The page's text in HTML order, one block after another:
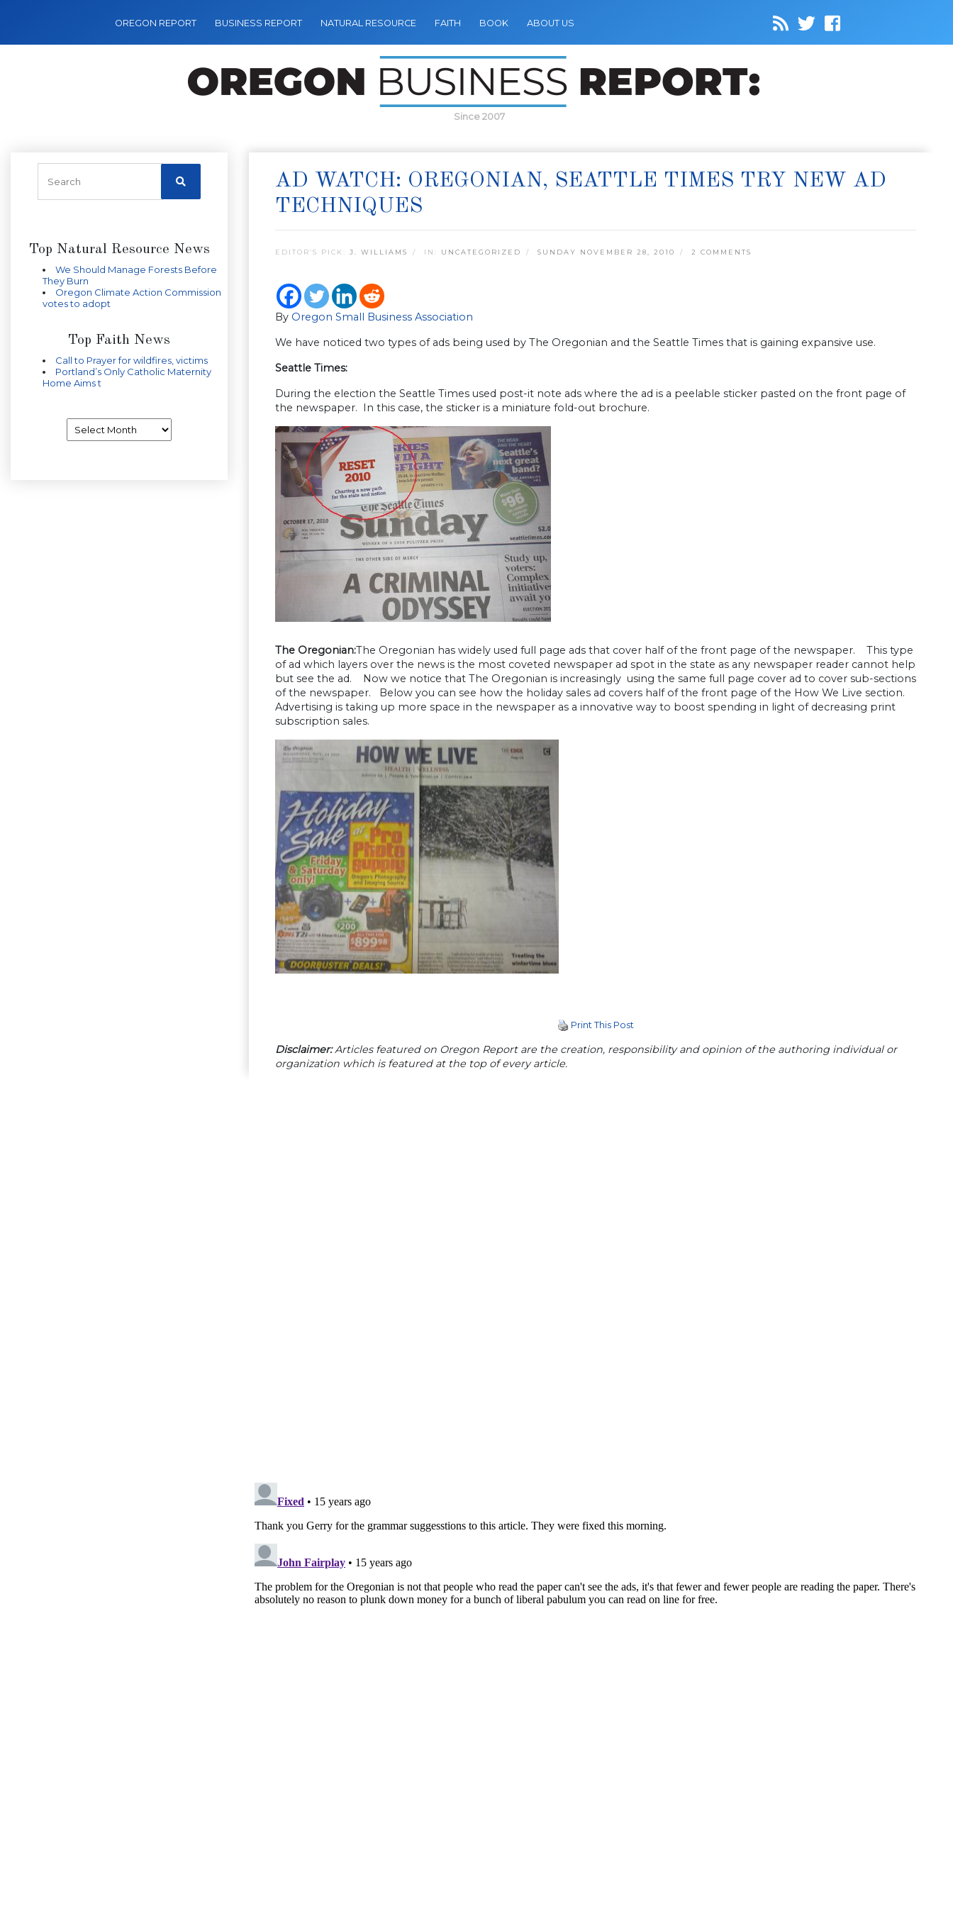
OREGON REPORT BUSINESS REPORT NATURAL RESOURCE FAITH BOOK ABOUT US
Since 2007
Top Natural Resource News
We Should Manage Forests Before
They Burn
Oregon Climate Action Commission
votes to adopt
Top Faith News
Call to Prayer for wildfires, victims
Portland’s Only Catholic Maternity
Home Aims t
AD WATCH: OREGONIAN, SEATTLE TIMES TRY NEW AD
TECHNIQUES
EDITOR’S PICK: J. WILLIAMS IN: UNCATEGORIZED SUNDAY NOVEMBER 28, 2010 2 COMMENTS
By Oregon Small Business Association
We have noticed two types of ads being used by The Oregonian and the Seattle Times that is gaining expansive use.
Seattle Times:
During the election the Seattle Times used post-it note ads where the ad is a peelable sticker pasted on the front page of
the newspaper. In this case, the sticker is a miniature fold-out brochure.
The Oregonian:The Oregonian has widely used full page ads that cover half of the front page of the newspaper. This type
of ad which layers over the news is the most coveted newspaper ad spot in the state as any newspaper reader cannot help
but see the ad. Now we notice that The Oregonian is increasingly using the same full page cover ad to cover sub-sections
of the newspaper. Below you can see how the holiday sales ad covers half of the front page of the How We Live section.
Advertising is taking up more space in the newspaper as a innovative way to boost spending in light of decreasing print
subscription sales.
Print This Post
Disclaimer:Articles featured on Oregon Report are the creation, responsibility and opinion of the authoring individual or
organization which is featured at the top of every article.